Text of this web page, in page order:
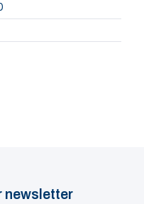
newsletter